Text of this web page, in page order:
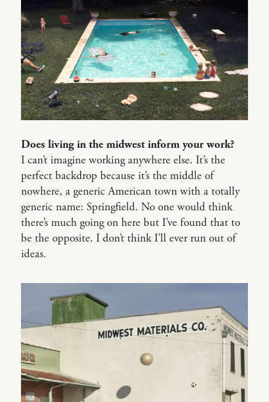
Does living in the midwest inform your work?
I can’t imagine working anywhere else. It’s the
perfect backdrop because it’s the middle of
nowhere, a generic American town with a totally
generic name: Springfield. No one would think
there’s much going on here but I’ve found that to
be the opposite. I don’t think I’ll ever run out of
ideas.